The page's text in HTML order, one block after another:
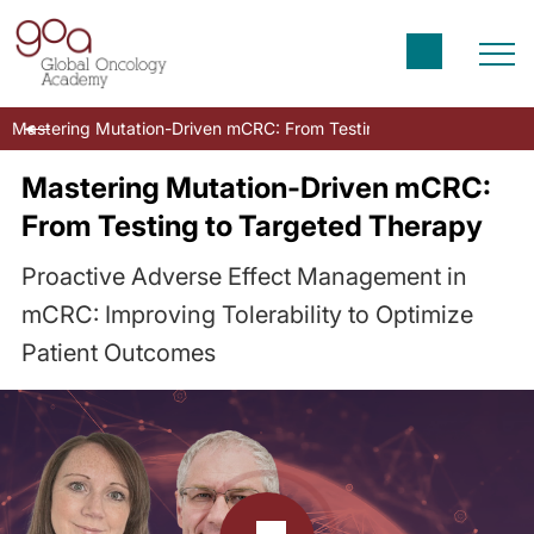
Mastering Mutation-Driven mCRC: From Testing to Targeted
Mastering Mutation-Driven mCRC:
From Testing to Targeted Therapy
Proactive Adverse Effect Management in
mCRC: Improving Tolerability to Optimize
Patient Outcomes